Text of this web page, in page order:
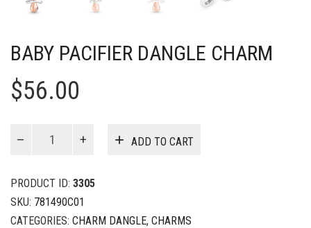
BABY PACIFIER DANGLE CHARM
$56.00
Charm
quantity
ADD TO CART
PRODUCT ID: 3305
SKU: 781490C01
CATEGORIES: CHARM DANGLE, CHARMS